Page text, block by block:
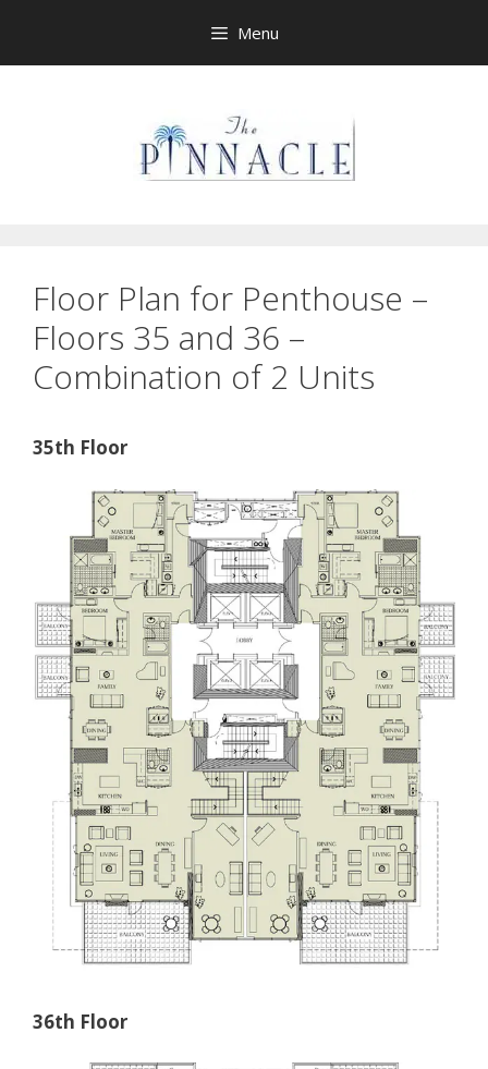
content
Menu
Floor Plan for Penthouse –
Floors 35 and 36 –
Combination of 2 Units
35th Floor
36th Floor